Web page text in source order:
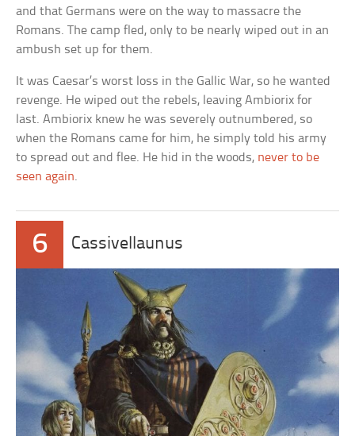
and that Germans were on the way to massacre the
Romans. The camp fled, only to be nearly wiped out in an
ambush set up for them.
It was Caesar’s worst loss in the Gallic War, so he wanted
revenge. He wiped out the rebels, leaving Ambiorix for
last. Ambiorix knew he was severely outnumbered, so
when the Romans came for him, he simply told his army
to spread out and flee. He hid in the woods, never to be
seen again.
6 Cassivellaunus